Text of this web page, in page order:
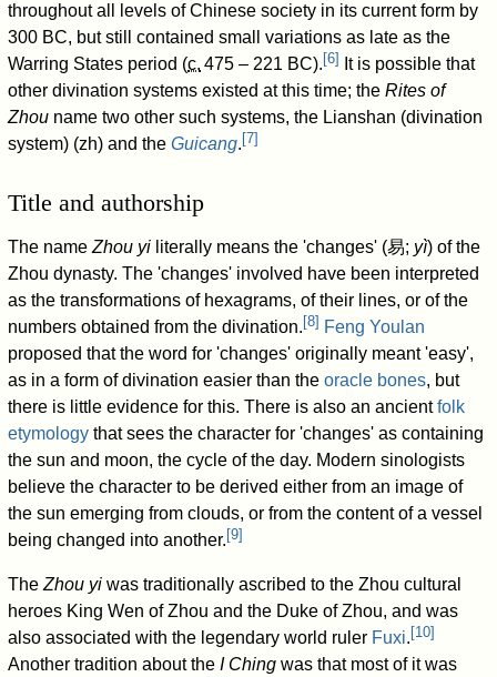
throughout all levels of Chinese society in its current form by
300 BC, but still contained small variations as late as the
Warring States period (c. 475 – 221 BC). [6]
It is possible that
other divination systems existed at this time; theRites of
Zhou name two other such systems, the Lianshan (divination
system) (zh) and theGuicang. [7]
Title and authorship
The nameZhou yi literally means the 'changes' (易; yì) of the
Zhou dynasty. The 'changes' involved have been interpreted
as the transformations of hexagrams, of their lines, or of the
numbers obtained from the divination. [8] Feng Youlan
proposed that the word for 'changes' originally meant 'easy',
as in a form of divination easier than theoracle bones, but
there is little evidence for this. There is also an ancientfolk
etymology that sees the character for 'changes' as containing
the sun and moon, the cycle of the day. Modern sinologists
believe the character to be derived either from an image of
the sun emerging from clouds, or from the content of a vessel
being changed into another. [9]
TheZhou yi was traditionally ascribed to the Zhou cultural
heroes King Wen of Zhou and the Duke of Zhou, and was
also associated with the legendary world ruler Fuxi. [10]
Another tradition about theI Ching was that most of it was